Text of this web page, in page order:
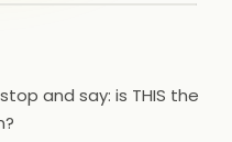
and say: is THIS the